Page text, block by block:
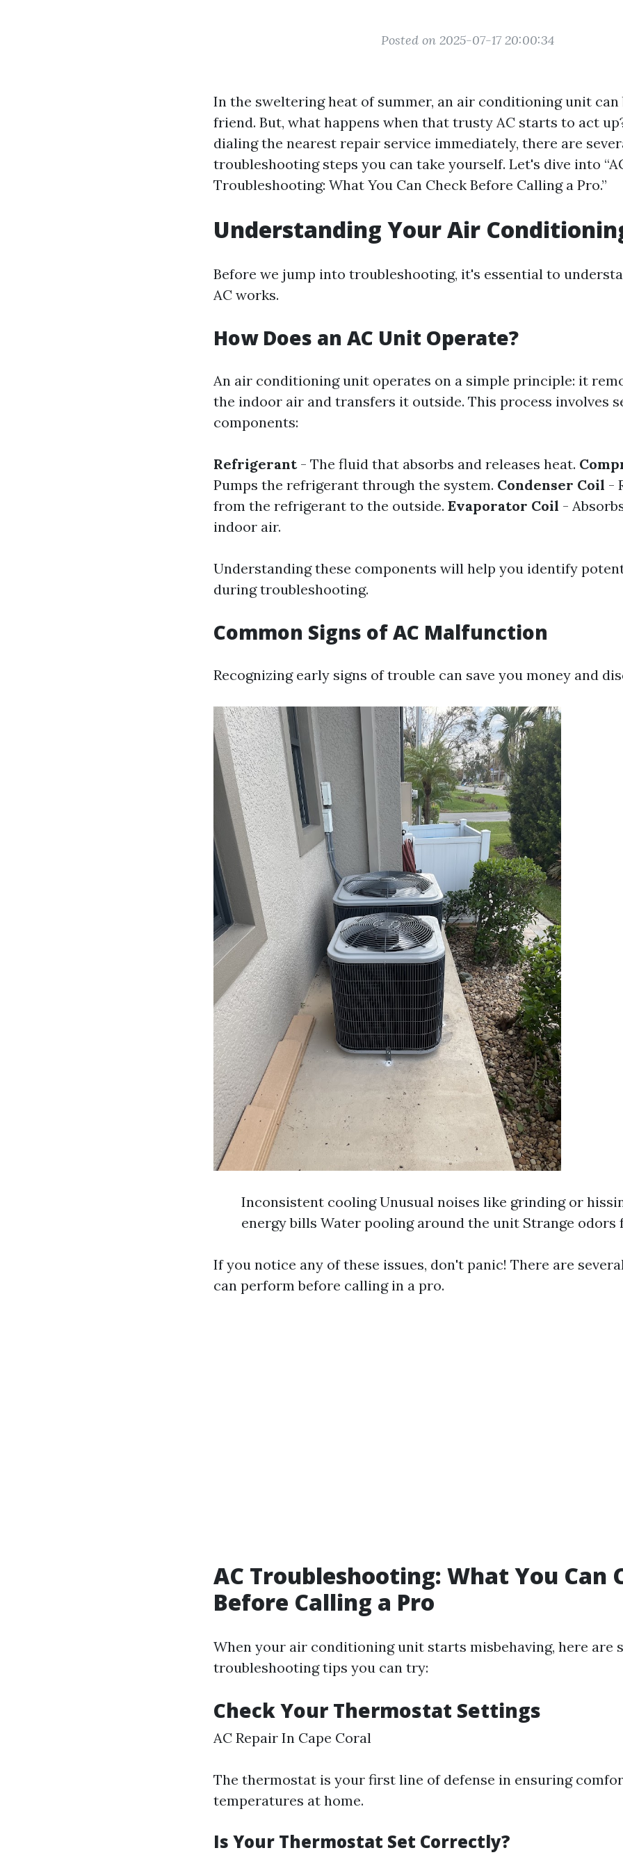
Posted on 2025-07-17 20:00:34
In the sweltering heat of summer, an air conditioning unit can
friend. But, what happens when that trusty AC starts to act
dialing the nearest repair service immediately, there are
troubleshooting steps you can take yourself. Let's dive into
Troubleshooting: What You Can Check Before Calling a Pro.”
Understanding Your Air
Before we jump into troubleshooting, it's essential to
AC works.
How Does an AC Unit Operate?
An air conditioning unit operates on a simple principle: it
the indoor air and transfers it outside. This process involves
components:
Refrigerant- The fluid that absorbs and releases heat.
Pumps the refrigerant through the system. Condenser Coil -
from the refrigerant to the outside. Evaporator Coil -
indoor air.
Understanding these components will help you identify
during troubleshooting.
Common Signs of AC Malfunction
Recognizing early signs of trouble can save you money and
Inconsistent cooling Unusual noises like grinding or
energy bills Water pooling around the unit Strange odors
If you notice any of these issues, don't panic! There are
can perform before calling in a pro.
AC Troubleshooting: What You Can
Before Calling a Pro
When your air conditioning unit starts misbehaving, here are
troubleshooting tips you can try:
Check Your Thermostat Settings
AC Repair In Cape Coral
The thermostat is your first line of defense in ensuring
temperatures at home.
Is Your Thermostat Set Correctly?